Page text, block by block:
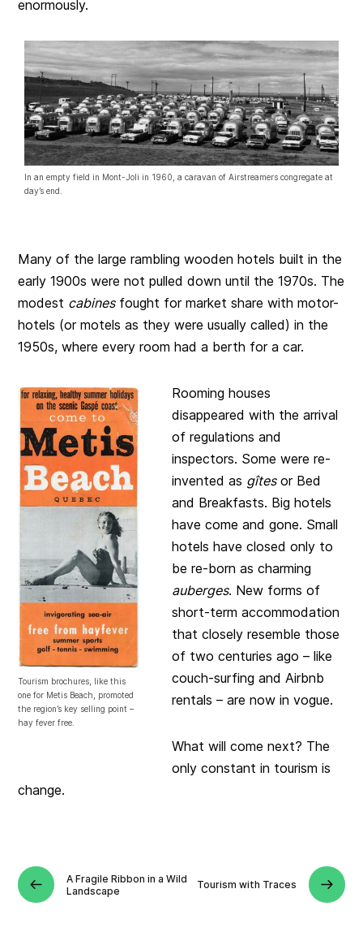
enormously.
In an empty field in Mont-Joli in 1960, a caravan of Airstreamers congregate at
day’s end.
Many of the large rambling wooden hotels built in the
early 1900s were not pulled down until the 1970s. The
modest cabinesfought for market share with motor-
hotels (or motels as they were usually called) in the
1950s, where every room had a berth for a car.
Tourism brochures, like this
one for Metis Beach, promoted
the region’s key selling point –
hay fever free.
Rooming houses
disappeared with the arrival
of regulations and
inspectors. Some were re-
invented as gîtesor Bed
and Breakfasts. Big hotels
have come and gone. Small
hotels have closed only to
be re-born as charming
auberges. New forms of
short-term accommodation
that closely resemble those
of two centuries ago – like
couch-surfing and Airbnb
rentals – are now in vogue.
What will come next? The
only constant in tourism is
change.
A Fragile Ribbon in a Wild
Landscape
Tourism with Traces